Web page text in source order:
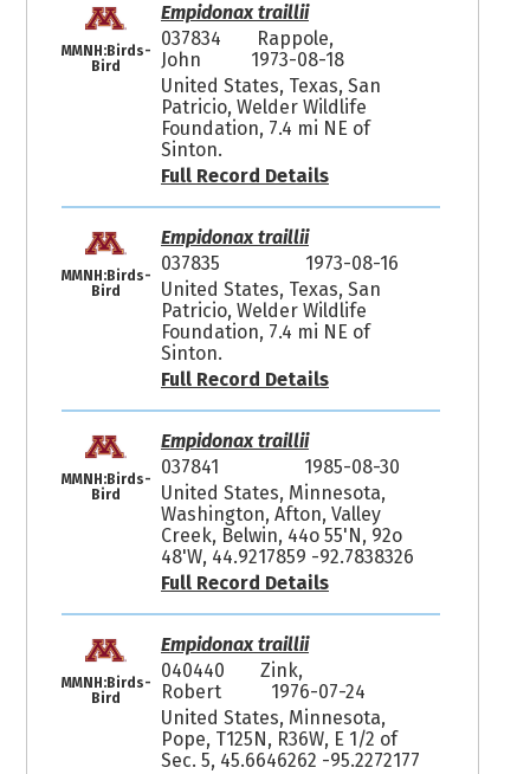
MMNH:Birds-
Bird
Empidonax traillii
037834
Rappole,
John
1973-08-18
United States, Texas, San
Patricio, Welder Wildlife
Foundation, 7.4 mi NE of
Sinton.
Full Record Details
MMNH:Birds-
Bird
Empidonax traillii
037835
1973-08-16
United States, Texas, San
Patricio, Welder Wildlife
Foundation, 7.4 mi NE of
Sinton.
Full Record Details
MMNH:Birds-
Bird
Empidonax traillii
037841
1985-08-30
United States, Minnesota,
Washington, Afton, Valley
Creek, Belwin, 44o 55'N, 92o
48'W, 44.9217859 -92.7838326
Full Record Details
MMNH:Birds-
Bird
Empidonax traillii
040440
Zink,
Robert
1976-07-24
United States, Minnesota,
Pope, T125N, R36W, E 1/2 of
Sec. 5, 45.6646262 -95.2272177